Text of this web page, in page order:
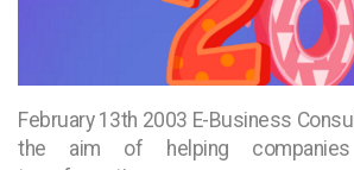
February 13th 2003 E-Business
the aim of helping